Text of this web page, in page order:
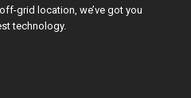
grid location, we’ve got you
technology.